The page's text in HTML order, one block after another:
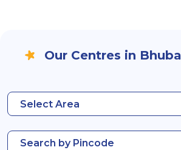
Our Centres in
Select Area
Search by Pincode